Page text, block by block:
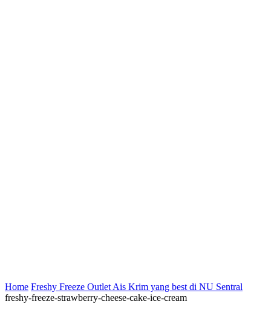
Home Freshy Freeze Outlet Ais Krim yang best di NU Sentral
freshy-freeze-strawberry-cheese-cake-ice-cream